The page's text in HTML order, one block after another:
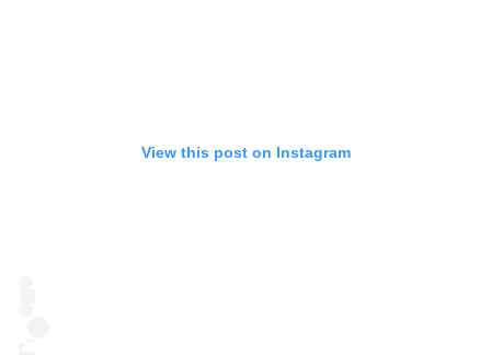
View this post on Instagram